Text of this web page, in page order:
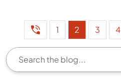
1 2 3 4